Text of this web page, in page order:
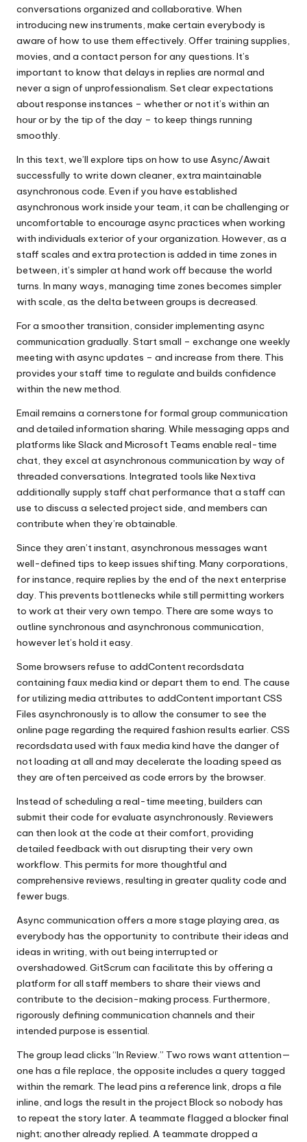
conversations organized and collaborative. When
introducing new instruments, make certain everybody is
aware of how to use them effectively. Offer training supplies,
movies, and a contact person for any questions. It’s
important to know that delays in replies are normal and
never a sign of unprofessionalism. Set clear expectations
about response instances – whether or not it’s within an
hour or by the tip of the day – to keep things running
smoothly.
In this text, we’ll explore tips on how to use Async/Await
successfully to write down cleaner, extra maintainable
asynchronous code. Even if you have established
asynchronous work inside your team, it can be challenging or
uncomfortable to encourage async practices when working
with individuals exterior of your organization. However, as a
staff scales and extra protection is added in time zones in
between, it’s simpler at hand work off because the world
turns. In many ways, managing time zones becomes simpler
with scale, as the delta between groups is decreased.
For a smoother transition, consider implementing async
communication gradually. Start small – exchange one weekly
meeting with async updates – and increase from there. This
provides your staff time to regulate and builds confidence
within the new method.
Email remains a cornerstone for formal group communication
and detailed information sharing. While messaging apps and
platforms like Slack and Microsoft Teams enable real-time
chat, they excel at asynchronous communication by way of
threaded conversations. Integrated tools like Nextiva
additionally supply staff chat performance that a staff can
use to discuss a selected project side, and members can
contribute when they’re obtainable.
Since they aren’t instant, asynchronous messages want
well-defined tips to keep issues shifting. Many corporations,
for instance, require replies by the end of the next enterprise
day. This prevents bottlenecks while still permitting workers
to work at their very own tempo. There are some ways to
outline synchronous and asynchronous communication,
however let’s hold it easy.
Some browsers refuse to addContent recordsdata
containing faux media kind or depart them to end. The cause
for utilizing media attributes to addContent important CSS
Files asynchronously is to allow the consumer to see the
online page regarding the required fashion results earlier. CSS
recordsdata used with faux media kind have the danger of
not loading at all and may decelerate the loading speed as
they are often perceived as code errors by the browser.
Instead of scheduling a real-time meeting, builders can
submit their code for evaluate asynchronously. Reviewers
can then look at the code at their comfort, providing
detailed feedback with out disrupting their very own
workflow. This permits for more thoughtful and
comprehensive reviews, resulting in greater quality code and
fewer bugs.
Async communication offers a more stage playing area, as
everybody has the opportunity to contribute their ideas and
ideas in writing, with out being interrupted or
overshadowed. GitScrum can facilitate this by offering a
platform for all staff members to share their views and
contribute to the decision-making process. Furthermore,
rigorously defining communication channels and their
intended purpose is essential.
The group lead clicks “In Review.” Two rows want attention—
one has a file replace, the opposite includes a query tagged
within the remark. The lead pins a reference link, drops a file
inline, and logs the result in the project Block so nobody has
to repeat the story later. A teammate flagged a blocker final
night; another already replied. A teammate dropped a